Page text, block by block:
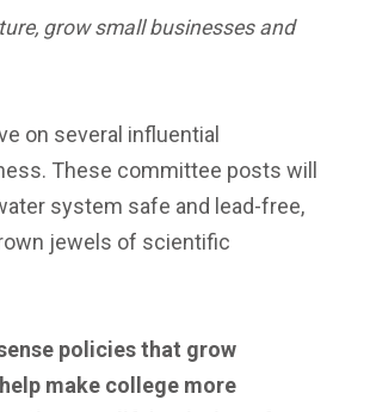
grow small businesses and
on several influential
These committee posts will
system safe and lead-free,
jewels of scientific
policies that grow
make college more